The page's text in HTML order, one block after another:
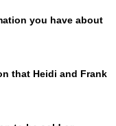
you have about
that Heidi and Frank